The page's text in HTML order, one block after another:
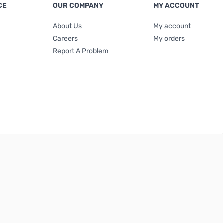
OUR COMPANY
About Us
Careers
Report A Problem
MY ACCOUNT
My account
My orders